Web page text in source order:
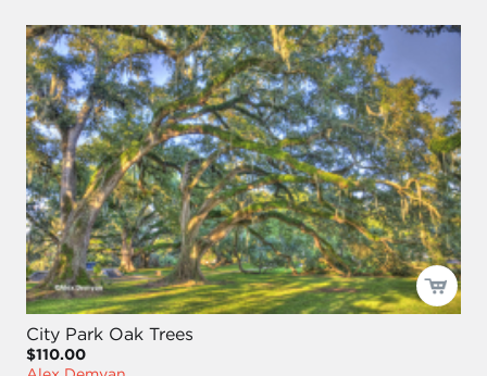
City Park Oak Trees
$110.00